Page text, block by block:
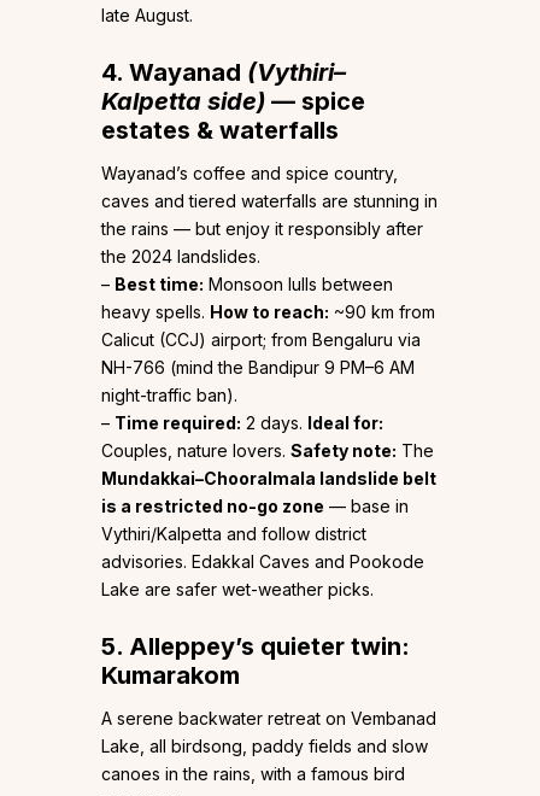
late August.
4. Wayanad (Vythiri–
Kalpetta side) — spice
estates & waterfalls
Wayanad’s coffee and spice country,
caves and tiered waterfalls are stunning in
the rains — but enjoy it responsibly after
the 2024 landslides.
– Best time: Monsoon lulls between
heavy spells. How to reach: ~90 km from
Calicut (CCJ) airport; from Bengaluru via
NH-766 (mind the Bandipur 9 PM–6 AM
night-traffic ban).
– Time required: 2 days. Ideal for:
Couples, nature lovers. Safety note: The
Mundakkai–Chooralmala landslide belt
is a restricted no-go zone — base in
Vythiri/Kalpetta and follow district
advisories. Edakkal Caves and Pookode
Lake are safer wet-weather picks.
5. Alleppey’s quieter twin:
Kumarakom
A serene backwater retreat on Vembanad
Lake, all birdsong, paddy fields and slow
canoes in the rains, with a famous bird